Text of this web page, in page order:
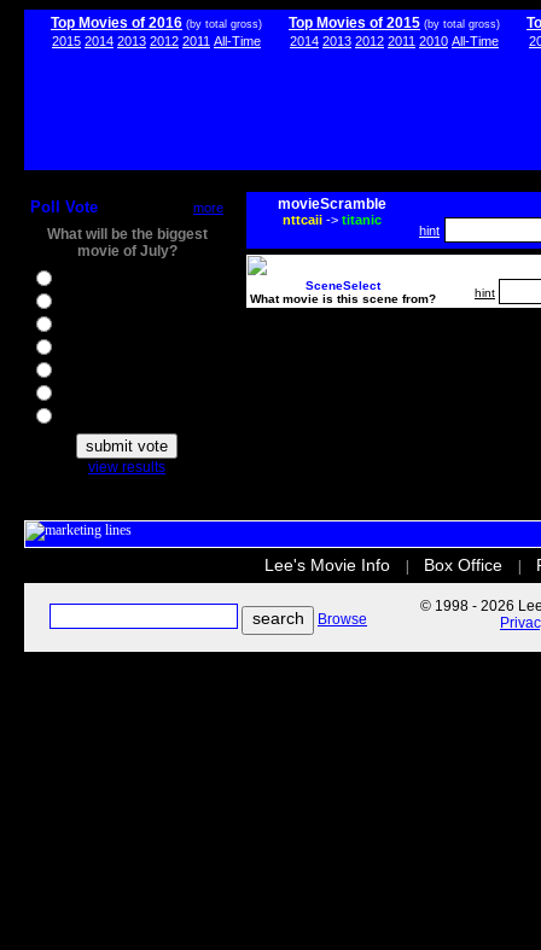
Top Movies of 2016 (by total gross)
2015 2014 2013 2012 2011 All-Time
Top Movies of 2015 (by total gross)
2014 2013 2012 2011 2010 All-Time
Poll Vote more
What will be the biggest
movie of July?
view results
movieScramble
nttcaii-> titanic
hint
SceneSelect
What movie is this scene from?
hint
Lee's Movie Info Box Office
Browse
© 1998 - 2026